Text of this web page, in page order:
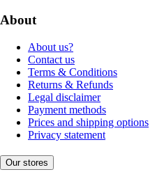
About
About us?
Contact us
Terms & Conditions
Returns & Refunds
Legal disclaimer
Payment methods
Prices and shipping options
Privacy statement
Our stores